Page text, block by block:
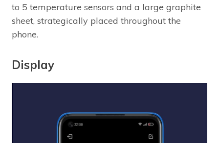
to 5 temperature sensors and a large graphite
sheet, strategically placed throughout the
phone.
Display